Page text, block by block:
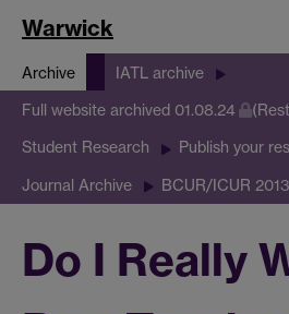
Warwick
Archive IATL archive
Full website archived 01.08.24
Student Research Publish your
Journal Archive BCUR/ICUR
Do I Really